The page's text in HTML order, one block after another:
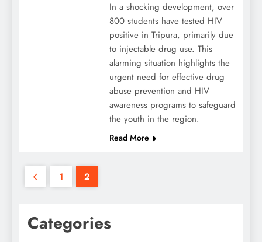
In a shocking development, over
800 students have tested HIV
positive in Tripura, primarily due
to injectable drug use. This
alarming situation highlights the
urgent need for effective drug
abuse prevention and HIV
awareness programs to safeguard
the youth in the region.
Read More
1 2
Categories